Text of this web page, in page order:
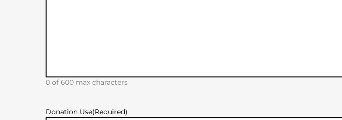
0 of 600 max characters
Donation Use(Required)